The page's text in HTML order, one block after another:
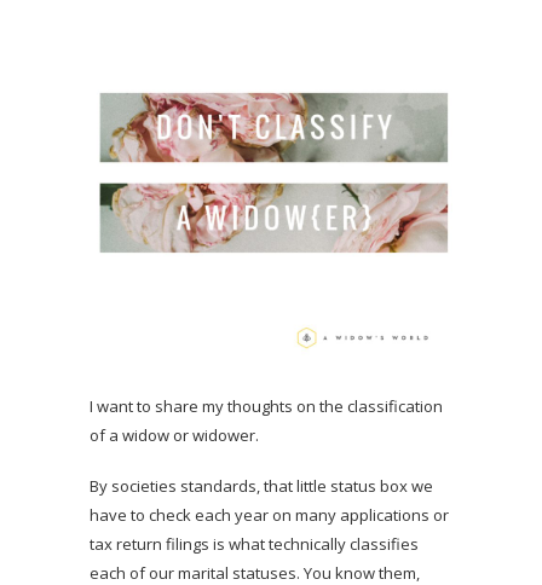
I want to share my thoughts on the classification
of a widow or widower.
By societies standards, that little status box we
have to check each year on many applications or
tax return filings is what technically classifies
each of our marital statuses. You know them,